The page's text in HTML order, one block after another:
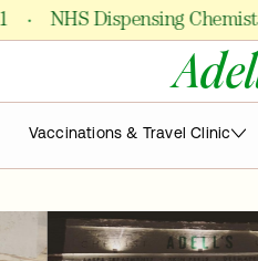
NHS Dispensing Chemists ·
Vaccinations & Travel Clinic